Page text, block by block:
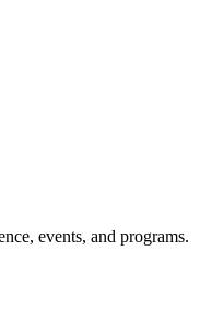
events, and programs.